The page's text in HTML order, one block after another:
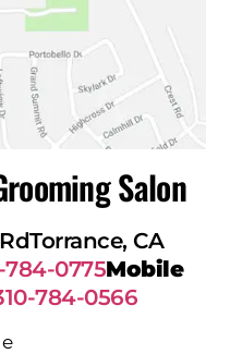
Salon
Torrance, CA
0775Mobile
784-0566